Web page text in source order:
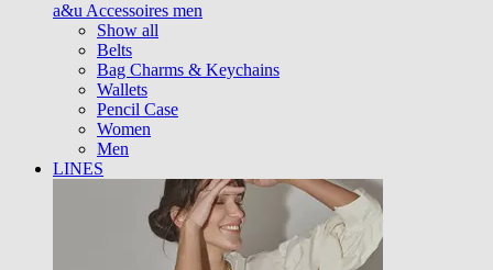
a&u Accessoires men
Show all
Belts
Bag Charms & Keychains
Wallets
Pencil Case
Women
Men
LINES